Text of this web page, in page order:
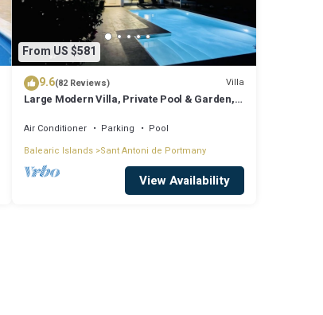
From US $581
9.6(82 Reviews) Villa
Large Modern Villa, Private Pool & Garden,
Air Conditioner Parking
Pool
Balearic Islands Sant Antoni de Portmany
View Availability